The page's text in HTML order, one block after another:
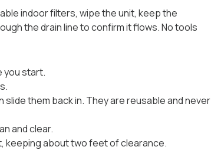
indoor filters, wipe the unit, keep the
the drain line to confirm it flows. No tools
you start.
them back in. They are reusable and never
and clear.
keeping about two feet of clearance.